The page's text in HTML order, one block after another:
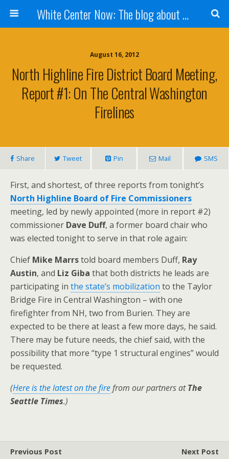
White Center Now: The blog about White Center
August 16, 2012
North Highline Fire District Board Meeting,
Report #1: On The Central Washington
Firelines
Share Tweet Pin Mail SMS
First, and shortest, of three reports from tonight’s
North Highline Board of Fire Commissioners
meeting, led by newly appointed (more in report #2)
commissioner Dave Duff, a former board chair who
was elected tonight to serve in that role again:
Chief Mike Marrstold board members Duff, Ray
Austin, and Liz Giba that both districts he leads are
participating in the state’s mobilization to the Taylor
Bridge Fire in Central Washington – with one
firefighter from NH, two from Burien. They are
expected to be there at least a few more days, he said.
There may be future needs, the chief said, with the
possibility that more “type 1 structural engines” would
be requested.
(Here is the latest on the firefrom our partners atThe
Seattle Times.)
Previous Post Next Post